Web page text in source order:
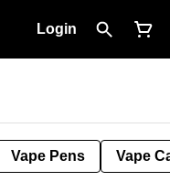
Login
Vape Pens Vape